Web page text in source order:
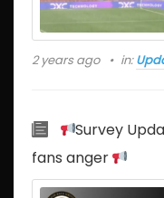
2 years ago in:
Survey
fans anger